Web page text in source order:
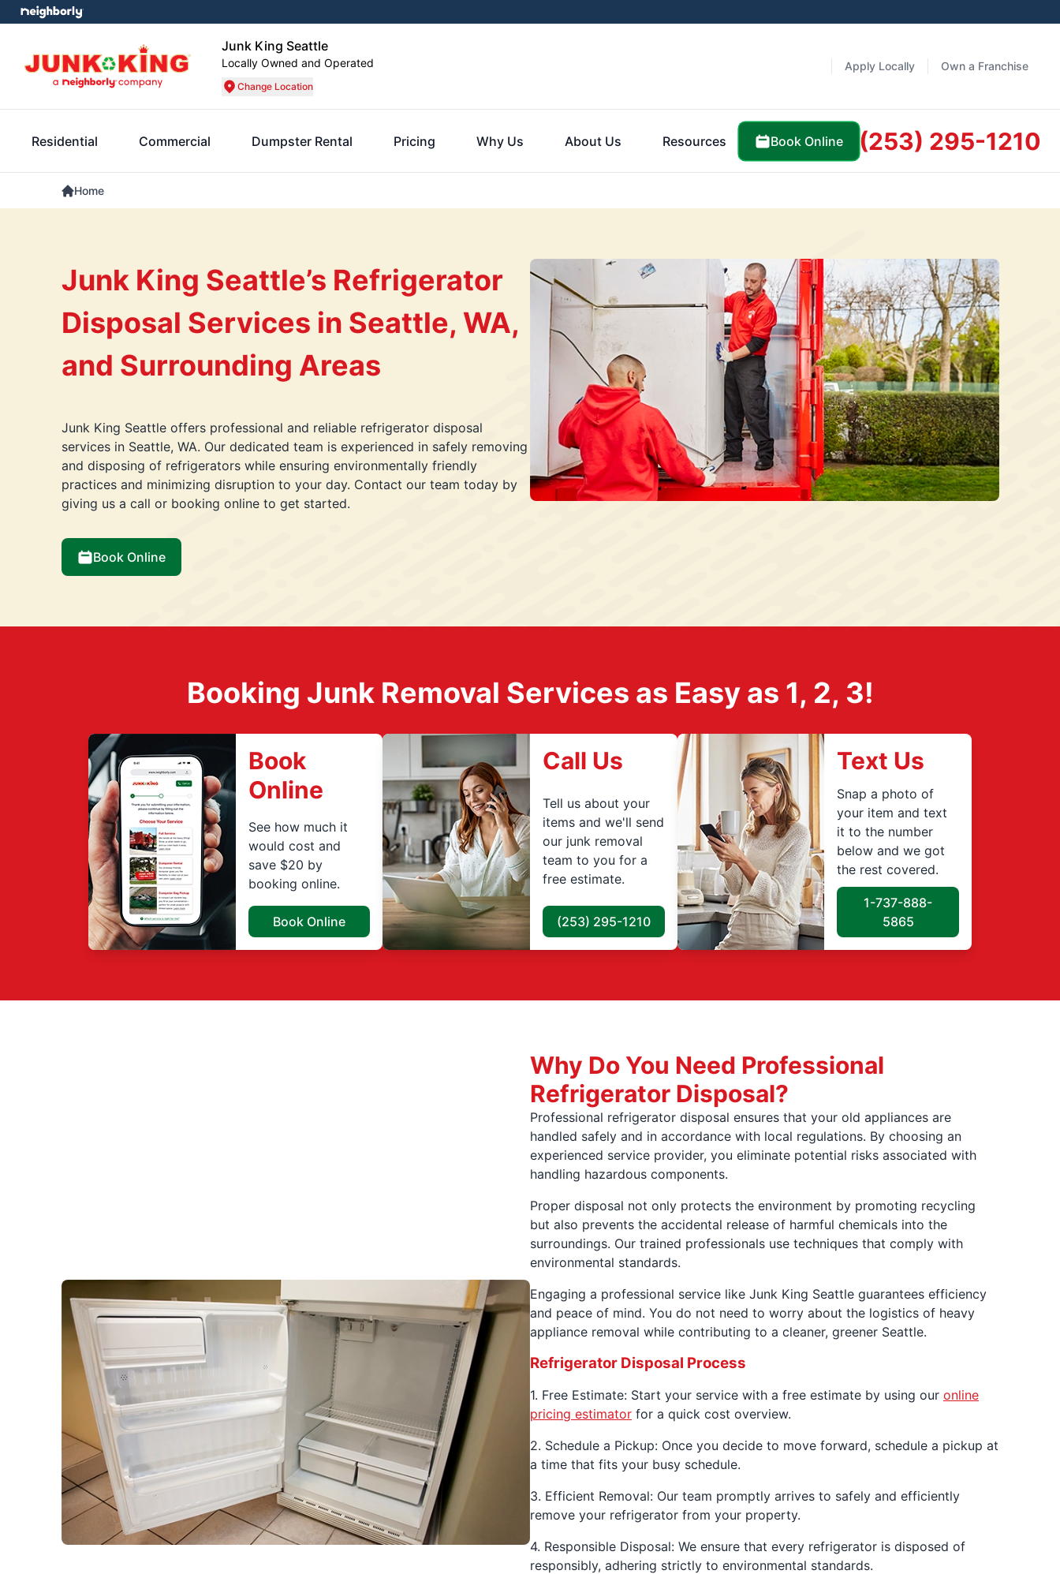
Junk King Seattle
Locally Owned and Operated
Change Location
Apply Locally Own a Franchise
Residential Commercial Dumpster Rental Pricing Why Us About Us Resources Book Online (253) 295-1210
Home
Junk King Seattle’s Refrigerator
Disposal Services in Seattle, WA,
and Surrounding Areas
Junk King Seattle offers professional and reliable refrigerator disposal
services in Seattle, WA. Our dedicated team is experienced in safely removing
and disposing of refrigerators while ensuring environmentally friendly
practices and minimizing disruption to your day. Contact our team today by
giving us a call or booking online to get started.
Book Online
Booking Junk Removal Services as Easy as 1, 2, 3!
Book
Online
See how much it
would cost and
save $20 by
booking online.
Book Online
Call Us
Tell us about your
items and we'll send
our junk removal
team to you for a
free estimate.
(253) 295-1210
Text Us
Snap a photo of
your item and text
it to the number
below and we got
the rest covered.
1-737-888-
5865
Why Do You Need Professional
Refrigerator Disposal?
Professional refrigerator disposal ensures that your old appliances are
handled safely and in accordance with local regulations. By choosing an
experienced service provider, you eliminate potential risks associated with
handling hazardous components.
Proper disposal not only protects the environment by promoting recycling
but also prevents the accidental release of harmful chemicals into the
surroundings. Our trained professionals use techniques that comply with
environmental standards.
Engaging a professional service like Junk King Seattle guarantees efficiency
and peace of mind. You do not need to worry about the logistics of heavy
appliance removal while contributing to a cleaner, greener Seattle.
Refrigerator Disposal Process
1. Free Estimate: Start your service with a free estimate by using our online
pricing estimator for a quick cost overview.
2. Schedule a Pickup: Once you decide to move forward, schedule a pickup at
a time that fits your busy schedule.
3. Efficient Removal: Our team promptly arrives to safely and efficiently
remove your refrigerator from your property.
4. Responsible Disposal: We ensure that every refrigerator is disposed of
responsibly, adhering strictly to environmental standards.